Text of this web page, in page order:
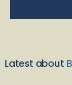
Latest about